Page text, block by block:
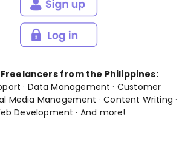
Freelancers from the Philippines:
· Data Management · Customer
Media Management ·Content Writing ·
Development · And more!